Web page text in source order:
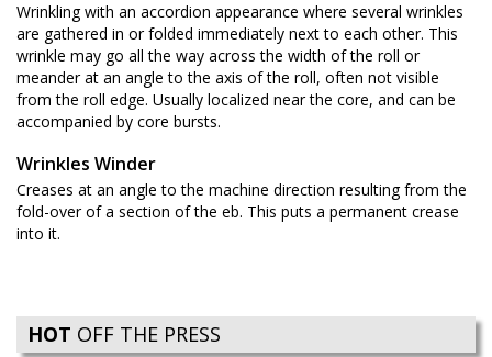
Wrinkling with an accordion appearance where several wrinkles
are gathered in or folded immediately next to each other. This
wrinkle may go all the way across the width of the roll or
meander at an angle to the axis of the roll, often not visible
from the roll edge. Usually localized near the core, and can be
accompanied by core bursts.
Wrinkles Winder
Creases at an angle to the machine direction resulting from the
fold-over of a section of the eb. This puts a permanent crease
into it.
HOT OFF THE PRESS